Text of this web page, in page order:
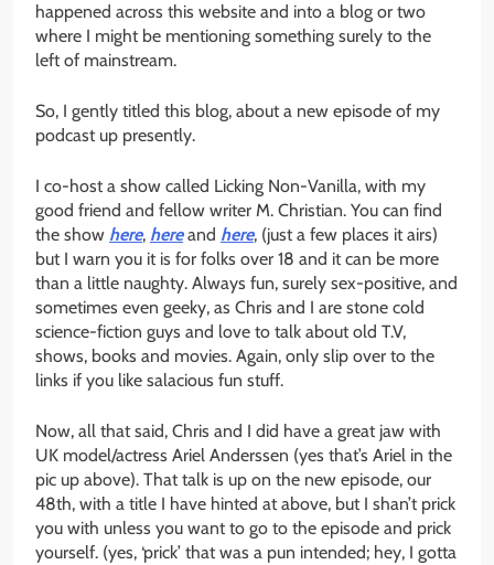
happened across this website and into a blog or two
where I might be mentioning something surely to the
left of mainstream.
So, I gently titled this blog, about a new episode of my
podcast up presently.
I co-host a show called Licking Non-Vanilla, with my
good friend and fellow writer M. Christian. You can find
the show here, hereand here, (just a few places it airs)
but I warn you it is for folks over 18 and it can be more
than a little naughty. Always fun, surely sex-positive, and
sometimes even geeky, as Chris and I are stone cold
science-fiction guys and love to talk about old T.V,
shows, books and movies. Again, only slip over to the
links if you like salacious fun stuff.
Now, all that said, Chris and I did have a great jaw with
UK model/actress Ariel Anderssen (yes that’s Ariel in the
pic up above). That talk is up on the new episode, our
48th, with a title I have hinted at above, but I shan’t prick
you with unless you want to go to the episode and prick
yourself. (yes, ‘prick’ that was a pun intended; hey, I gotta